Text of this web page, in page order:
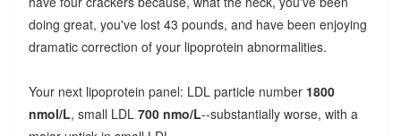
doing great, you've lost 43 pounds, and have been enjoying
dramatic correction of your lipoprotein abnormalities.
Your next lipoprotein panel: LDL particle number 1800
nmol/L, small LDL 700 nmo/L--substantially worse, with a